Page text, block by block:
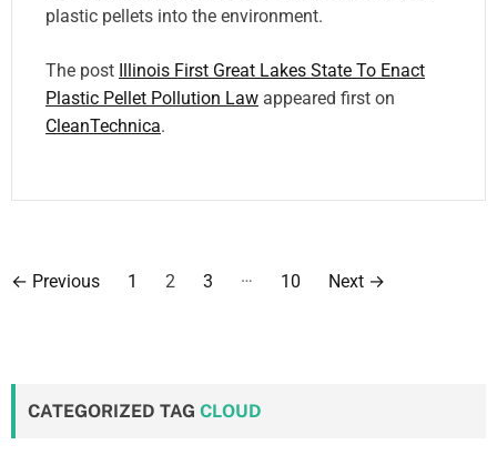
plastic pellets into the environment.
The post
Illinois First Great Lakes State To Enact
Plastic Pellet Pollution Law appeared first on
CleanTechnica.
P
s
← Previous 1 2 3 … 10 Next →
CATEGORIZED TAG CLOUD